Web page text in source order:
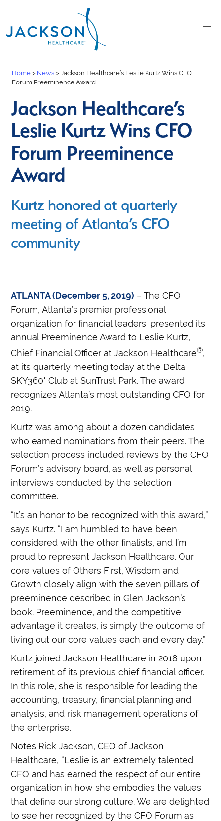
Home > News > Jackson Healthcare’s Leslie Kurtz Wins CFO
Forum Preeminence Award
Jackson Healthcare’s
Leslie Kurtz Wins CFO
Forum Preeminence
Award
Kurtz honored at quarterly
meeting of Atlanta’s CFO
community
ATLANTA (December 5, 2019) – The CFO
Forum, Atlanta’s premier professional
organization for financial leaders, presented its
annual Preeminence Award to Leslie Kurtz,
Chief Financial Officer at Jackson Healthcare®,
at its quarterly meeting today at the Delta
SKY360° Club at SunTrust Park. The award
recognizes Atlanta’s most outstanding CFO for
2019.
Kurtz was among about a dozen candidates
who earned nominations from their peers. The
selection process included reviews by the CFO
Forum’s advisory board, as well as personal
interviews conducted by the selection
committee.
“It’s an honor to be recognized with this award,”
says Kurtz. “I am humbled to have been
considered with the other finalists, and I’m
proud to represent Jackson Healthcare. Our
core values of Others First, Wisdom and
Growth closely align with the seven pillars of
preeminence described in Glen Jackson’s
book. Preeminence, and the competitive
advantage it creates, is simply the outcome of
living out our core values each and every day.”
Kurtz joined Jackson Healthcare in 2018 upon
retirement of its previous chief financial officer.
In this role, she is responsible for leading the
accounting, treasury, financial planning and
analysis, and risk management operations of
the enterprise.
Notes Rick Jackson, CEO of Jackson
Healthcare, “Leslie is an extremely talented
CFO and has earned the respect of our entire
organization in how she embodies the values
that define our strong culture. We are delighted
to see her recognized by the CFO Forum as